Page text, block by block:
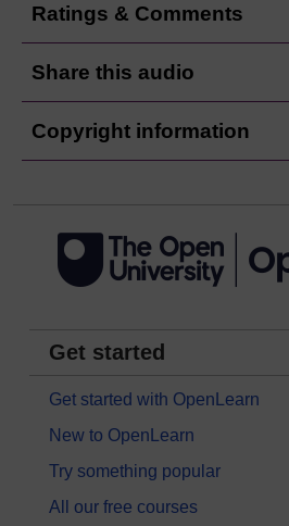
Ratings & Comments
Share this audio
Copyright information
Get started
Get started with OpenLearn
New to OpenLearn
Try something popular
All our free courses